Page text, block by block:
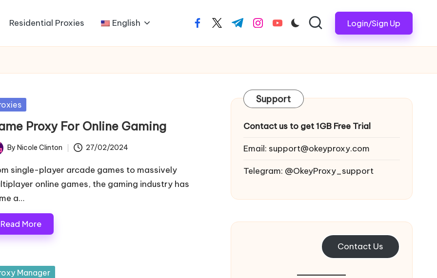
Residential Proxies English facebook.com
twitter.com
t.me instagram.com
youtube.com Login/Sign Up
Proxy For Online Gaming
By Nicole Clinton 27/02/2024
single-player arcade games to massively
online games, the gaming industry has
a…
Read More
Manager
Support
Contact us to get 1GB Free Trial
Email: support@okeyproxy.com
Telegram: @OkeyProxy_support
Contact Us